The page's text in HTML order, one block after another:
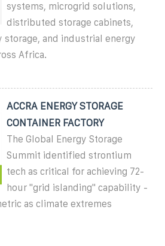
systems, microgrid solutions,
distributed storage cabinets,
storage, and industrial energy
Africa.
ACCRA ENERGY STORAGE
CONTAINER FACTORY
The Global Energy Storage
Summit identified strontium
tech as critical for achieving 72-
hour "grid islanding" capability -
as climate extremes